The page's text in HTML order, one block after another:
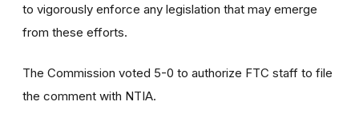
to vigorously enforce any legislation that may emerge
from these efforts.
The Commission voted 5-0 to authorize FTC staff to file
the comment with NTIA.